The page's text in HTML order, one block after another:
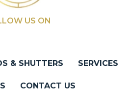
US ON
& SHUTTERS SERVICES
CONTACT US